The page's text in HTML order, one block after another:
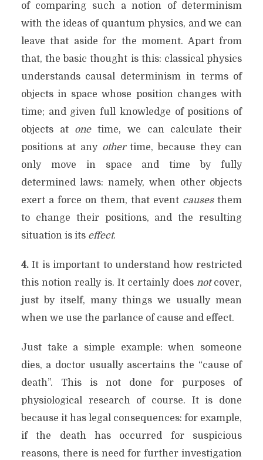
of comparing such a notion of determinism
with the ideas of quantum physics, and we can
leave that aside for the moment. Apart from
that, the basic thought is this: classical physics
understands causal determinism in terms of
objects in space whose position changes with
time; and given full knowledge of positions of
objects at onetime, we can calculate their
positions at any othertime, because they can
only move in space and time by fully
determined laws: namely, when other objects
exert a force on them, that event causesthem
to change their positions, and the resulting
situation is its effect.
4.It is important to understand how restricted
this notion really is. It certainly does notcover,
just by itself, many things we usually mean
when we use the parlance of cause and effect.
Just take a simple example: when someone
dies, a doctor usually ascertains the “cause of
death”. This is not done for purposes of
physiological research of course. It is done
because it has legal consequences: for example,
if the death has occurred for suspicious
reasons, there is need for further investigation